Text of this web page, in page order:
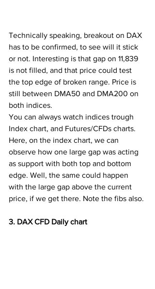
Technically speaking, breakout on DAX
has to be confirmed, to see will it stick
or not. Interesting is that gap on 11,839
is not filled, and that price could test
the top edge of broken range. Price is
still between DMA50 and DMA200 on
both indices.
You can always watch indices trough
Index chart, and Futures/CFDs charts.
Here, on the index chart, we can
observe how one large gap was acting
as support with both top and bottom
edge. Well, the same could happen
with the large gap above the current
price, if we get there. Note the fibs also.
3. DAX CFD Daily chart